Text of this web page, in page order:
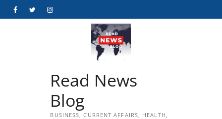
FacebookTwitterInstagram
Read News
Blog
BUSINESS, CURRENT AFFAIRS, HEALTH,